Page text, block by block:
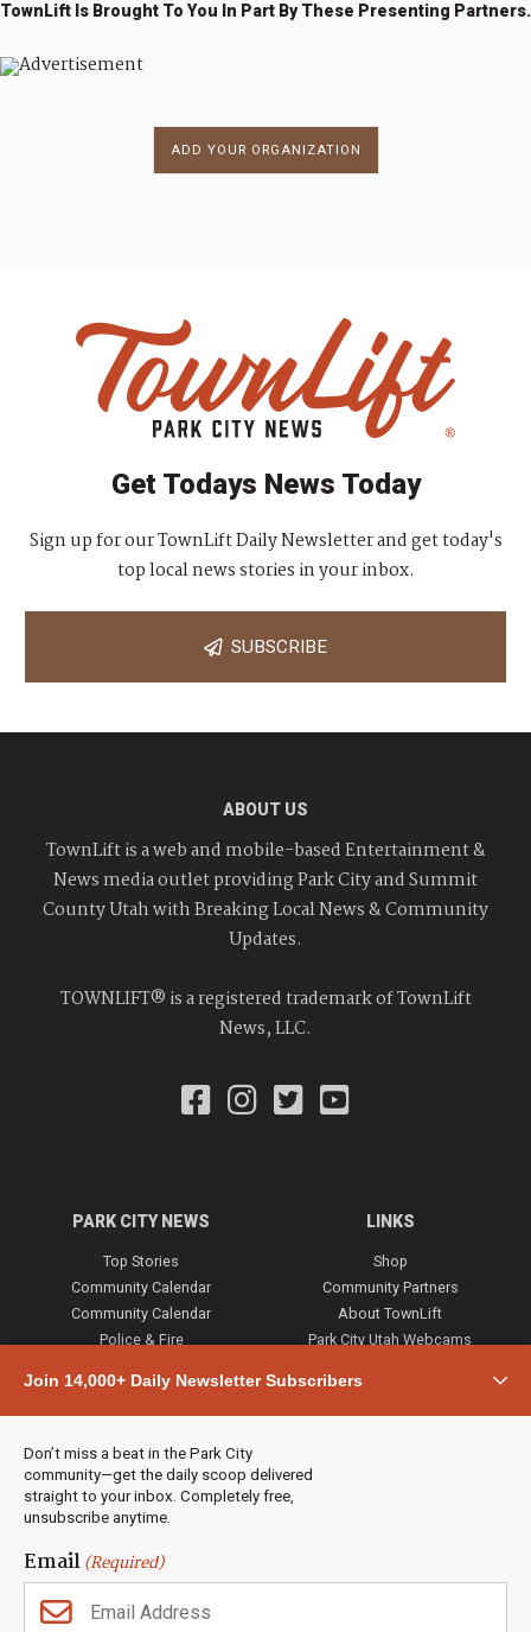
TownLift Is Brought To You In Part By These Presenting Partners.
ADD YOUR ORGANIZATION
Join 14,000+ Daily Newsletter Subscribers
Don’t miss a beat in the Park City
community—get the daily scoop delivered
straight to your inbox. Completely free,
unsubscribe anytime.
Email(Required)
Get Todays News Today
Sign up for our TownLift Daily Newsletter and get today's
top local news stories in your inbox.
SUBSCRIBE
ABOUT US
TownLift is a web and mobile-based Entertainment &
News media outlet providing Park City and Summit
County Utah with Breaking Local News & Community
Updates.
TOWNLIFT® is a registered trademark of TownLift
News, LLC.
PARK CITY NEWS
Top Stories
Community Calendar
Community Calendar
Police & Fire
Town & County
Weather
Jobs
Events
Neighbors Magazines
LINKS
Shop
Community Partners
About TownLift
Park City Utah Webcams
CONTACT US